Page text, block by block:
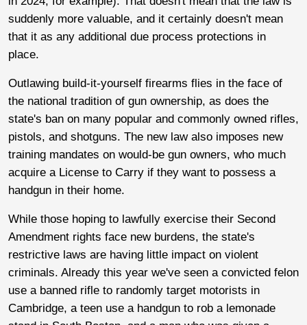
suddenly more valuable, and it certainly doesn't mean
that it as any additional due process protections in
place.
Outlawing build-it-yourself firearms flies in the face of
the national tradition of gun ownership, as does the
state's ban on many popular and commonly owned rifles,
pistols, and shotguns. The new law also imposes new
training mandates on would-be gun owners, who much
acquire a License to Carry if they want to possess a
handgun in their home.
While those hoping to lawfully exercise their Second
Amendment rights face new burdens, the state's
restrictive laws are having little impact on violent
criminals. Already this year we've seen a convicted felon
use a banned rifle to randomly target motorists in
Cambridge, a teen use a handgun to rob a lemonade